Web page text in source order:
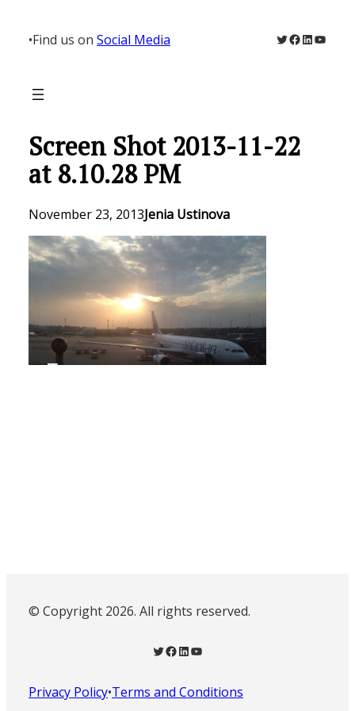
content
•Find us on Social Media Twitter
Facebook
LinkedIn
Screen Shot 2013-11-22
at 8.10.28 PM
November 23, 2013Jenia Ustinova
© Copyright 2026. All rights reserved.
Twitter Facebook LinkedIn YouTube
Privacy Policy•Terms and Conditions